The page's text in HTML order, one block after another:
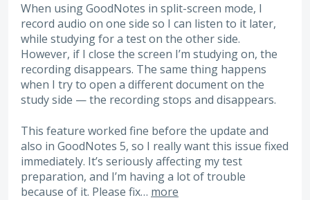
When using GoodNotes in split-screen mode, I
record audio on one side so I can listen to it later,
while studying for a test on the other side.
However, if I close the screen I’m studying on, the
recording disappears. The same thing happens
when I try to open a different document on the
study side — the recording stops and disappears.
This feature worked fine before the update and
also in GoodNotes 5, so I really want this issue fixed
immediately. It’s seriously affecting my test
preparation, and I’m having a lot of trouble
because of it. Please fix… more